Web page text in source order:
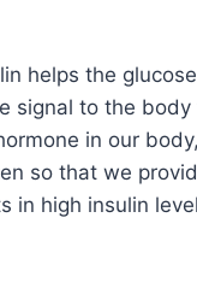
helps the
signal to the body
in our
so that we
in high insulin